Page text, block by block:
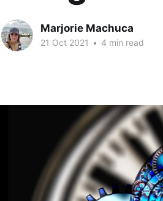
Marjorie Machuca
21 Oct 2021 • 4 min read